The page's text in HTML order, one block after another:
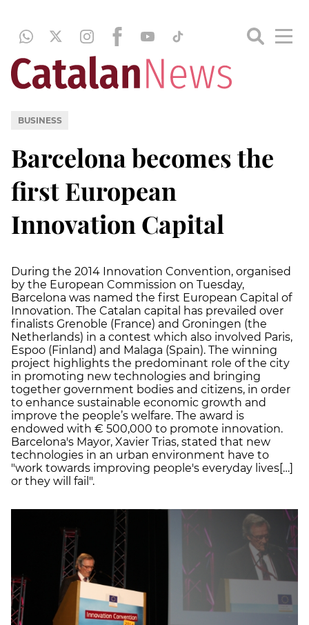
BUSINESS
Barcelona becomes the
first European
Innovation Capital
During the 2014 Innovation Convention, organised
by the European Commission on Tuesday,
Barcelona was named the first European Capital of
Innovation. The Catalan capital has prevailed over
finalists Grenoble (France) and Groningen (the
Netherlands) in a contest which also involved Paris,
Espoo (Finland) and Malaga (Spain). The winning
project highlights the predominant role of the city
in promoting new technologies and bringing
together government bodies and citizens, in order
to enhance sustainable economic growth and
improve the people’s welfare. The award is
endowed with € 500,000 to promote innovation.
Barcelona's Mayor, Xavier Trias, stated that new
technologies in an urban environment have to
"work towards improving people's everyday lives[…]
or they will fail".